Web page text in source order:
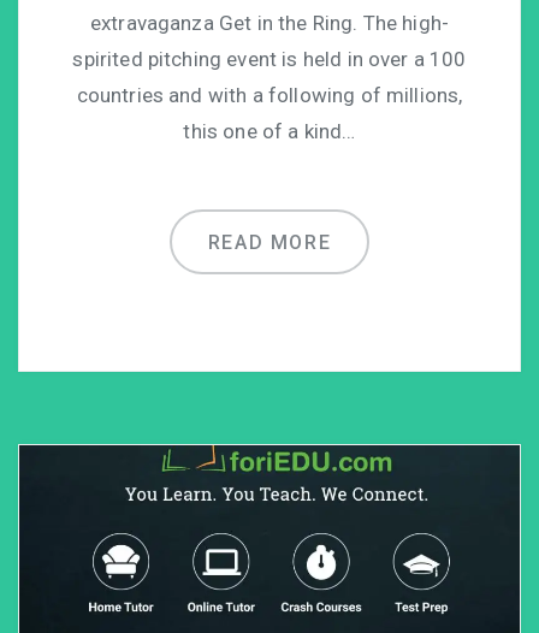
extravaganza Get in the Ring. The high-
spirited pitching event is held in over a 100
countries and with a following of millions,
this one of a kind…
READ MORE